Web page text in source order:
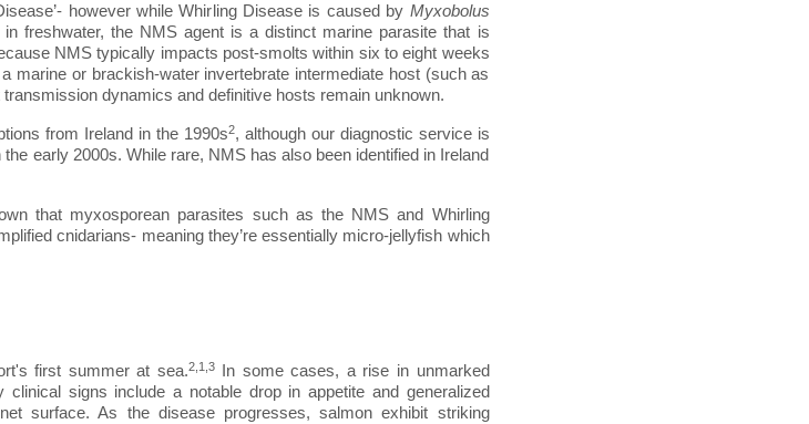
however while Whirling Disease is caused by Myxobolus
freshwater, the NMS agent is a distinct marine parasite that is
NMS typically impacts post-smolts within six to eight weeks
marine or brackish-water invertebrate intermediate host (such as
dynamics and definitive hosts remain unknown.
from Ireland in the 1990s2, although our diagnostic service is
early 2000s. While rare, NMS has also been identified in Ireland
that myxosporean parasites such as the NMS and Whirling
cnidarians- meaning they’re essentially micro-jellyfish which
first summer at sea.2,1,3In some cases, a rise in unmarked
signs include a notable drop in appetite and generalized
surface. As the disease progresses, salmon exhibit striking